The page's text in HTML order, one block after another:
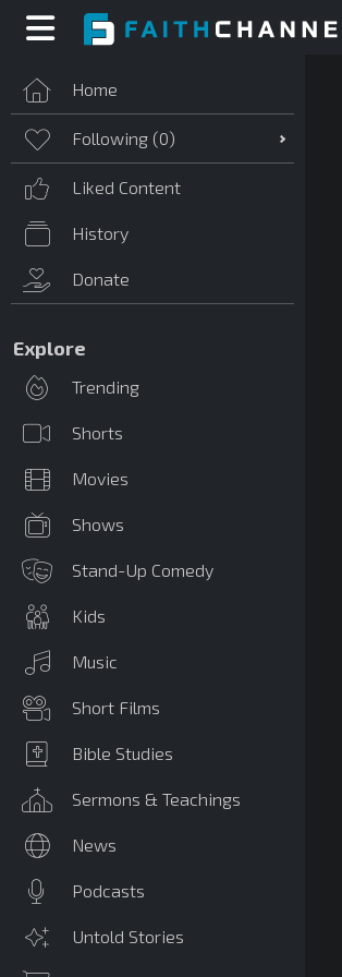
Home
Following (0)
Liked Content
History
Donate
Explore
Trending
Shorts
Movies
Shows
Stand-Up Comedy
Kids
Music
Short Films
Bible Studies
Sermons & Teachings
News
Podcasts
Untold Stories